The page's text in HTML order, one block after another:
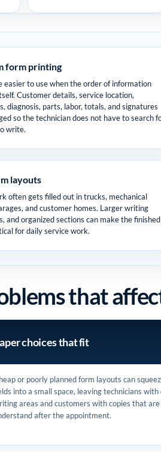
form printing
easier to use when the order of information
Customer details, service location,
diagnosis, parts, labor, totals, and signatures
so the technician does not have to search
write.
layouts
often gets filled out in trucks, mechanical
and customer homes. Larger writing
and organized sections can make the finished
for daily service work.
that
choices that fit
or poorly planned form layouts can
into a small space, leaving technicians with
areas and customers with copies that
after the appointment.